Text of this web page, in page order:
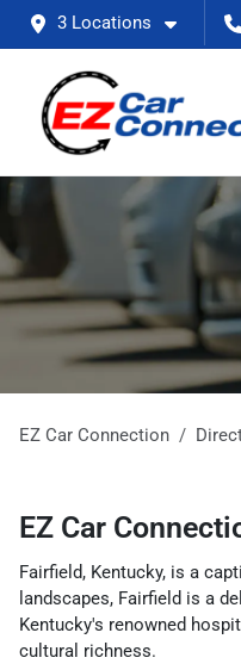
3 Locations
EZ Car Connection
EZ Car
Fairfield, Kentucky, is a
landscapes, Fairfield is a
Kentucky's renowned
cultural richness.